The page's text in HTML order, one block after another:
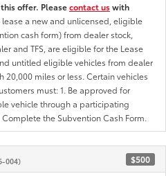
offer. Pleasecontact uswith
a new and unlicensed, eligible
cash form) from dealer stock,
and TFS, are eligible for the Lease
untitled eligible vehicles from dealer
miles or less. Certain vehicles
must: 1. Be approved for
vehicle through a participating
the Subvention Cash Form.
004) $500